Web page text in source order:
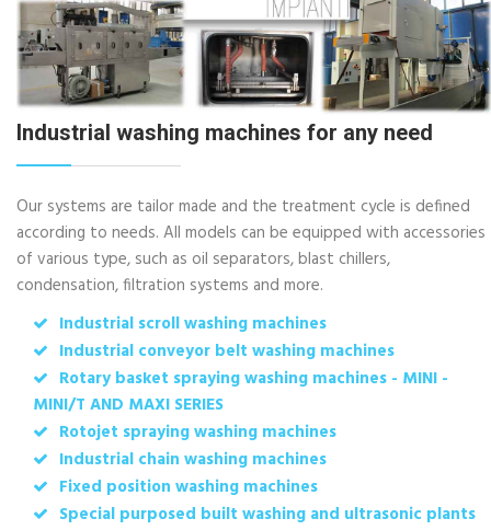
Industrial washing machines for any need
Our systems are tailor made and the treatment cycle is defined
according to needs. All models can be equipped with accessories
of various type, such as oil separators, blast chillers,
condensation, filtration systems and more.
Industrial scroll washing machines
Industrial conveyor belt washing machines
Rotary basket spraying washing machines - MINI -
MINI/T AND MAXI SERIES
Rotojet spraying washing machines
Industrial chain washing machines
Fixed position washing machines
Special purposed built washing and ultrasonic plants